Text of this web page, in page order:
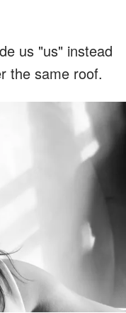
us "us" instead
the same roof.